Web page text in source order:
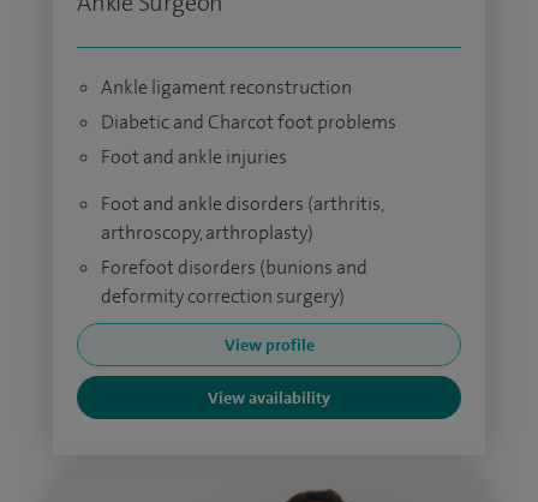
Ankle ligament reconstruction
Diabetic and Charcot foot problems
Foot and ankle injuries
Foot and ankle disorders (arthritis,
arthroscopy, arthroplasty)
Forefoot disorders (bunions and
deformity correction surgery)
View profile
View availability